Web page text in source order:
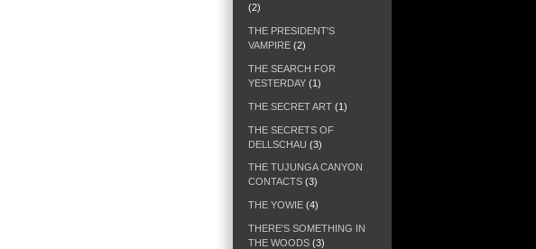
(2)
THE PRESIDENT'S
VAMPIRE (2)
THE SEARCH FOR
YESTERDAY (1)
THE SECRET ART (1)
THE SECRETS OF
DELLSCHAU (3)
THE TUJUNGA CANYON
CONTACTS (3)
THE YOWIE (4)
THERE'S SOMETHING IN
THE WOODS (3)